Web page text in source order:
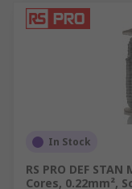
In Stock
RS PRO DEF
Cores, 0.22mm²,